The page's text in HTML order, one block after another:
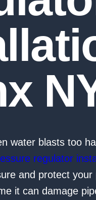
water blasts too
regulator
and protect
it can damage